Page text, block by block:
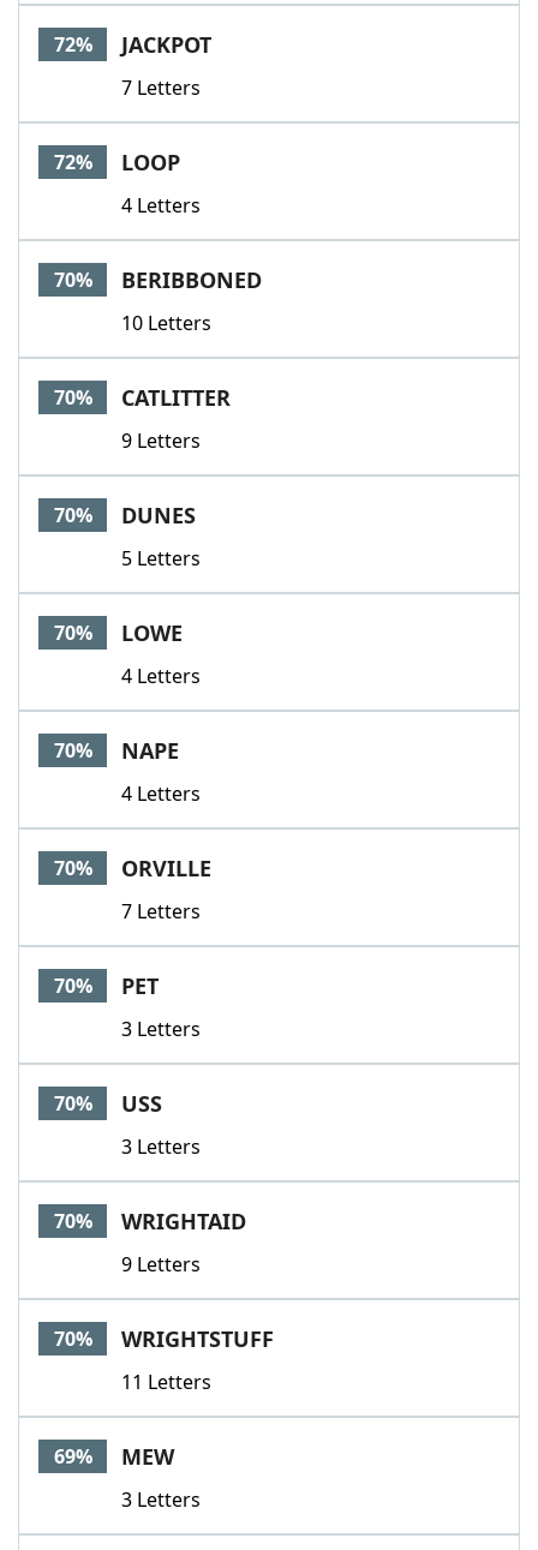
72% JACKPOT
7 Letters
72% LOOP
4 Letters
70% BERIBBONED
10 Letters
70% CATLITTER
9 Letters
70% DUNES
5 Letters
70% LOWE
4 Letters
70% NAPE
4 Letters
70% ORVILLE
7 Letters
70% PET
3 Letters
70% USS
3 Letters
70% WRIGHTAID
9 Letters
70% WRIGHTSTUFF
11 Letters
69% MEW
3 Letters